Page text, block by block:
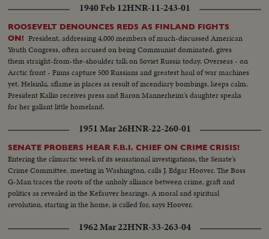
1940 Feb 12HNR-11-243-01
ROOSEVELT DENOUNCES REDS AS FINLAND FIGHTS
ON! President, addressing 4,000 members of much-discussed American
Youth Congress, often accused on being Communist dominated, gives
them straight-from-the-shoulder talk on Soviet Russia today. Overseas - on
Arctic front - Finns capture 500 Russians and greatest haul of war machines
yet. Helsinki, aflame in places as result of incendiary bombings, keeps calm.
President Kallio receives press and Baron Mannerheim's daughter speaks
for her gallant little homeland.
1951 Mar 26HNR-22-260-01
SENATE PROBERS HEAR F.B.I. CHIEF ON CRIME CRISIS!
Entering the climactic week of its sensational investigations, the Senate's
Crime Committee, meeting in Washington, calls J. Edgar Hoover. The Boss
G-Man traces the roots of the unholy alliance between crime, graft and
politics as revealed in the Kefauver hearings. A moral and spiritual
revolution, starting in the home, is called for, says Hoover.
1962 Mar 22HNR-33-263-04